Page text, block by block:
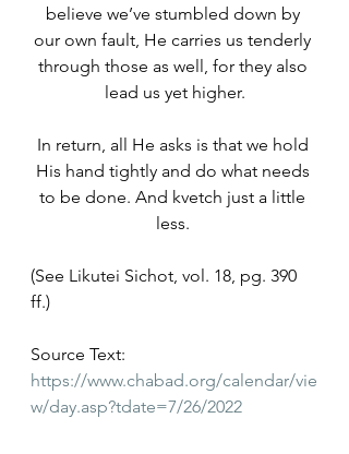
believe we’ve stumbled down by
our own fault, He carries us tenderly
through those as well, for they also
lead us yet higher.
In return, all He asks is that we hold
His hand tightly and do what needs
to be done. And kvetch just a little
less.
(See Likutei Sichot, vol. 18, pg. 390
ff.)
Source Text:
https://www.chabad.org/calendar/vie
w/day.asp?tdate=7/26/2022